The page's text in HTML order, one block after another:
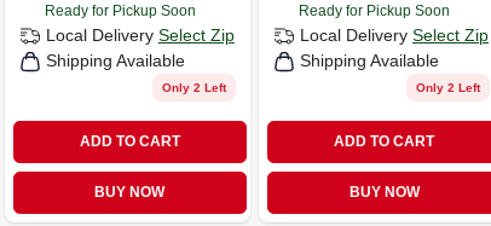
Ready for Pickup Soon
Local Delivery Select Zip
Shipping Available
Only 2 Left
ADD TO CART
BUY NOW
Ready for Pickup Soon
Local Delivery Select Zip
Shipping Available
Only 2 Left
ADD TO CART
BUY NOW